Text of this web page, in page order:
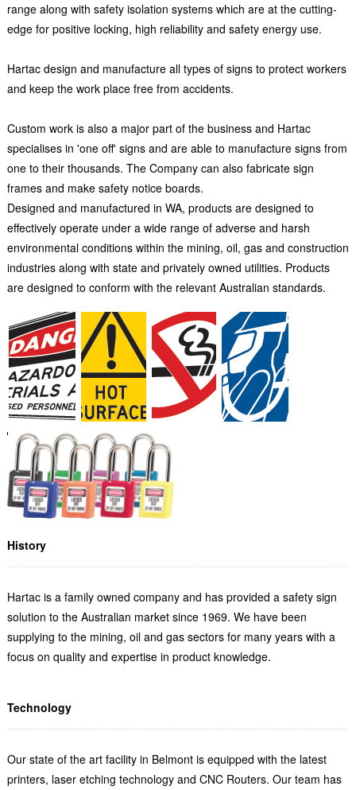
range along with safety isolation systems which are at the cutting-
edge for positive locking, high reliability and safety energy use.
Hartac design and manufacture all types of signs to protect workers
and keep the work place free from accidents.
Custom work is also a major part of the business and Hartac
specialises in 'one off' signs and are able to manufacture signs from
one to their thousands. The Company can also fabricate sign
frames and make safety notice boards.
Designed and manufactured in WA, products are designed to
effectively operate under a wide range of adverse and harsh
environmental conditions within the mining, oil, gas and construction
industries along with state and privately owned utilities. Products
are designed to conform with the relevant Australian standards.
History
Hartac is a family owned company and has provided a safety sign
solution to the Australian market since 1969. We have been
supplying to the mining, oil and gas sectors for many years with a
focus on quality and expertise in product knowledge.
Technology
Our state of the art facility in Belmont is equipped with the latest
printers, laser etching technology and CNC Routers. Our team has